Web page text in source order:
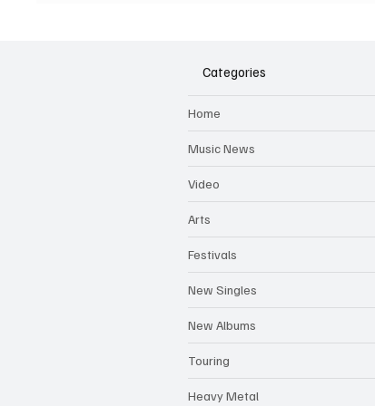
Categories
Home
Music News
Video
Arts
Festivals
New Singles
New Albums
Touring
Heavy Metal